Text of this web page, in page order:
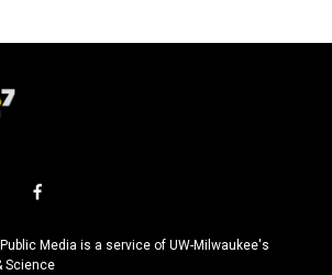
f
c
e
Media is a service of UW-Milwaukee's
Science